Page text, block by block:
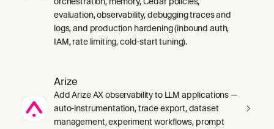
evaluation, observability, debugging traces and
logs, and production hardening (inbound auth,
IAM, rate limiting, cold-start tuning).
Arize
Add Arize AX observability to LLM applications —
auto-instrumentation, trace export, dataset
management, experiment workflows, prompt